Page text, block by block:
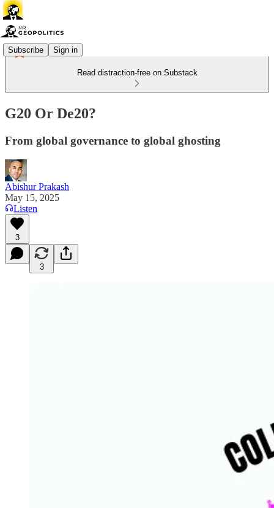
Subscribe Sign in
Read distraction-free on Substack
G20 Or De20?
From global governance to global ghosting
Abishur Prakash
May 15, 2025
Listen
3
3